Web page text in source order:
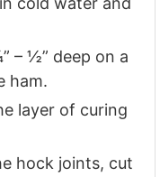
– ½” deep on a
ham.
layer of curing
hock joints, cut